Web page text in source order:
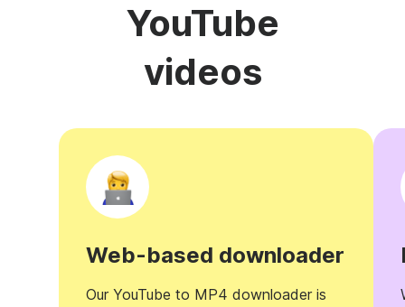
YouTube
videos
Web-based downloader
Our YouTube to MP4 downloader is